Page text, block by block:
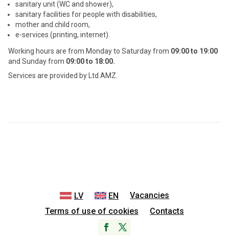
sanitary unit (WC and shower),
sanitary facilities for people with disabilities,
mother and child room,
e-services (printing, internet).
Working hours are from Monday to Saturday from 09:00 to 19:00
and Sunday from 09:00 to 18:00.
Services are provided by Ltd AMZ.
LV EN
Vacancies
Terms of use of cookies
Contacts